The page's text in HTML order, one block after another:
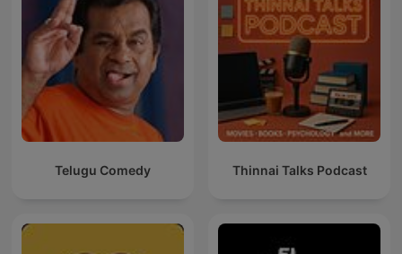
Telugu Comedy Thinnai Talks Podcast